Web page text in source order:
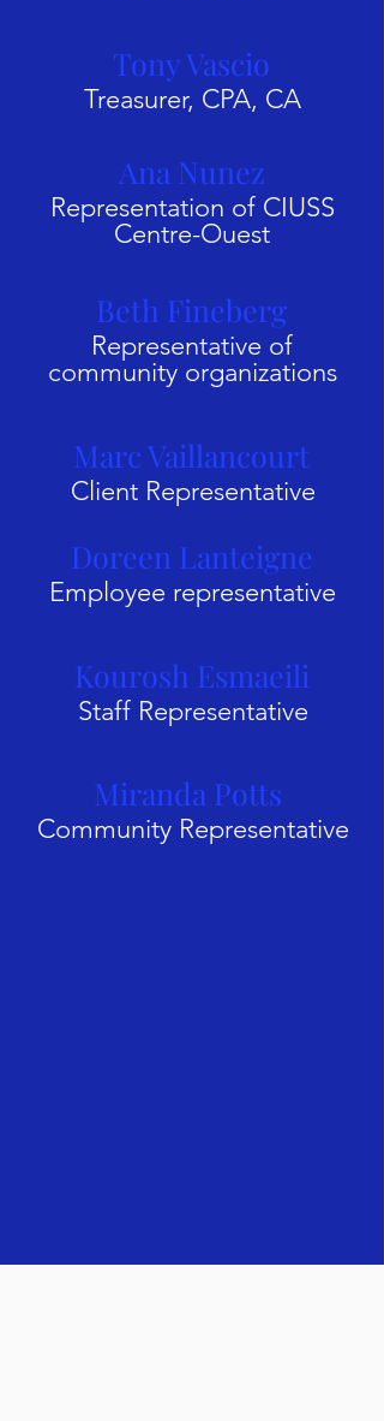
Tony Vascio
Treasurer, CPA, CA
Ana Nunez
Representation of CIUSS
Centre-Ouest
Beth Fineberg
Representative of
community organizations
Marc Vaillancourt
Client Representative
Doreen Lanteigne
Employee representative
Kourosh Esmaeili
Staff Representative
Miranda Potts
Community Representative